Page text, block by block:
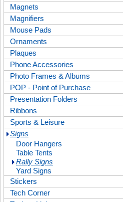
Magnets
Magnifiers
Mouse Pads
Ornaments
Plaques
Phone Accessories
Photo Frames & Albums
POP - Point of Purchase
Presentation Folders
Ribbons
Sports & Leisure
Signs
Door Hangers
Table Tents
Rally Signs
Yard Signs
Stickers
Tech Corner